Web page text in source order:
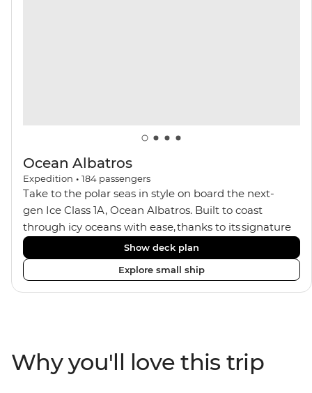
Ocean Albatros
Expedition • 184 passengers
Take to the polar seas in style on board the next-
gen Ice Class 1A, Ocean Albatros. Built to coast
through icy oceans with ease, thanks to its signature
X-Bow design and Polar 6 capabilities, this ship
makes the perfect setting for relaxing on deck and
watching birdlife or marine life. Along the way, enjoy
panoramic views from
from one of the many cabins that boast a private
balcony.
Show deck plan
Explore small ship
Why you'll love this trip